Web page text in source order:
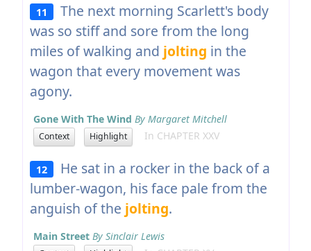
11
The next morning Scarlett's body
was so stiff and sore from the long
miles of walking and jolting in the
wagon that every movement was
agony.
Gone With The Wind By Margaret Mitchell
Context Highlight In CHAPTER XXV
12
He sat in a rocker in the back of a
lumber-wagon, his face pale from the
anguish of the jolting.
Main Street By Sinclair Lewis